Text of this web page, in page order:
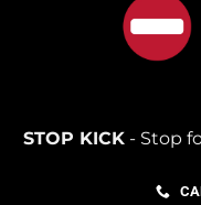
STOP KICK- Stop